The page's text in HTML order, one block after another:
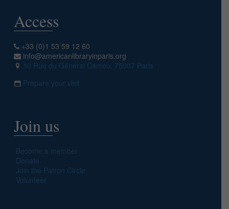
Access
+33 (0)1 53 59 12 60
info@americanlibraryinparis.org
10 Rue du Général Camou, 75007 Paris
Prepare your visit
Join us
Become a member
Donate
Join the Patron Circle
Volunteer